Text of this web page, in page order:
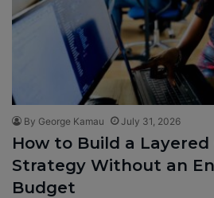
By George Kamau July 31, 2026
How to Build a
Strategy Without an
Budget